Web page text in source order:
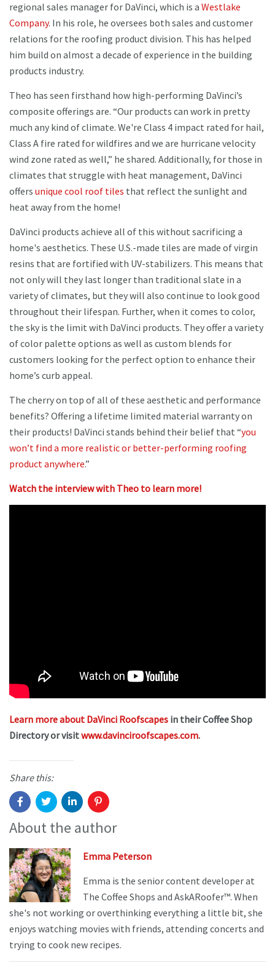
regional sales manager for DaVinci, which is a Westlake
Company. In his role, he oversees both sales and customer
relations for the roofing product division. This has helped
him build on almost a decade of experience in the building
products industry.
Theo has seen firsthand how high-performing DaVinci’s
composite offerings are. “Our products can work in pretty
much any kind of climate. We're Class 4 impact rated for hail,
Class A fire rated for wildfires and we are hurricane velocity
wind zone rated as well,” he shared. Additionally, for those in
climates that struggle with heat management, DaVinci
offers unique cool roof tiles that reflect the sunlight and
heat away from the home!
DaVinci products achieve all of this without sacrificing a
home's aesthetics. These U.S.-made tiles are made of virgin
resins that are fortified with UV-stabilizers. This means that
not only will they last longer than traditional slate in a
variety of climates, but they will also continue to look good
throughout their lifespan. Further, when it comes to color,
the sky is the limit with DaVinci products. They offer a variety
of color palette options as well as custom blends for
customers looking for the perfect option to enhance their
home’s curb appeal.
The cherry on top of all of these aesthetic and performance
benefits? Offering a lifetime limited material warranty on
their products! DaVinci stands behind their belief that “you
won’t find a more realistic or better-performing roofing
product anywhere.”
Watch the interview with Theo to learn more!
Learn more about DaVinci Roofscapes in their Coffee Shop
Directory or visitwww.davinciroofscapes.com.
Share this:
About the author
Emma Peterson
Emma is the senior content developer at
The Coffee Shops and AskARoofer™. When
she's not working or overthinking everything a little bit, she
enjoys watching movies with friends, attending concerts and
trying to cook new recipes.